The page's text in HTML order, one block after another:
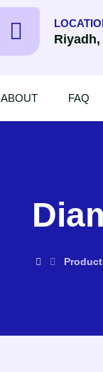
ABOUT FAQ